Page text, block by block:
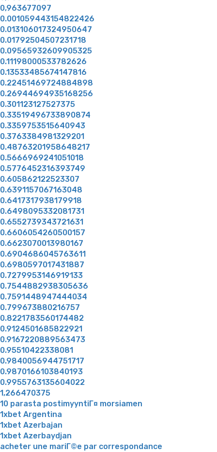
0,963677097
0.001059443154822426
0.013106017324950647
0.01792504507231718
0.09565932609905325
0.11198000533782626
0.13533485674147816
0.22451469724884898
0.26944694935168256
0.301123127527375
0.33519496733890874
0.3359753515640943
0.3763384981329201
0.48763201958648217
0.5666969241051018
0.5776452316393749
0.605862122523307
0.6391157067163048
0.6417317938179918
0.6498095332081731
0.6552739343721631
0.6606054260500157
0.6623070013980167
0.6904686045763611
0.6980597017431887
0.7279953146919133
0.7544882938305636
0.7591448947444034
0.799673880216757
0.8221783560174482
0.9124501685822921
0.9167220889563473
0.95510422338081
0.9840056944751717
0.9870166103840193
0.9955763135604022
1,266470375
10 parasta postimyyntiГ¤ morsiamen
1xbet Argentina
1xbet Azerbajan
1xbet Azerbaydjan
acheter une mariГ©e par correspondance